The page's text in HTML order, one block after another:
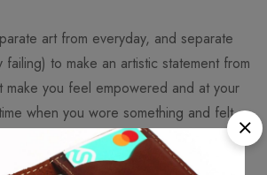
art from everyday, and separate
to make an artistic statement from
make you feel empowered and at your
when you wore something and felt
college, maybe it was years ago,
but at some point you felt great in